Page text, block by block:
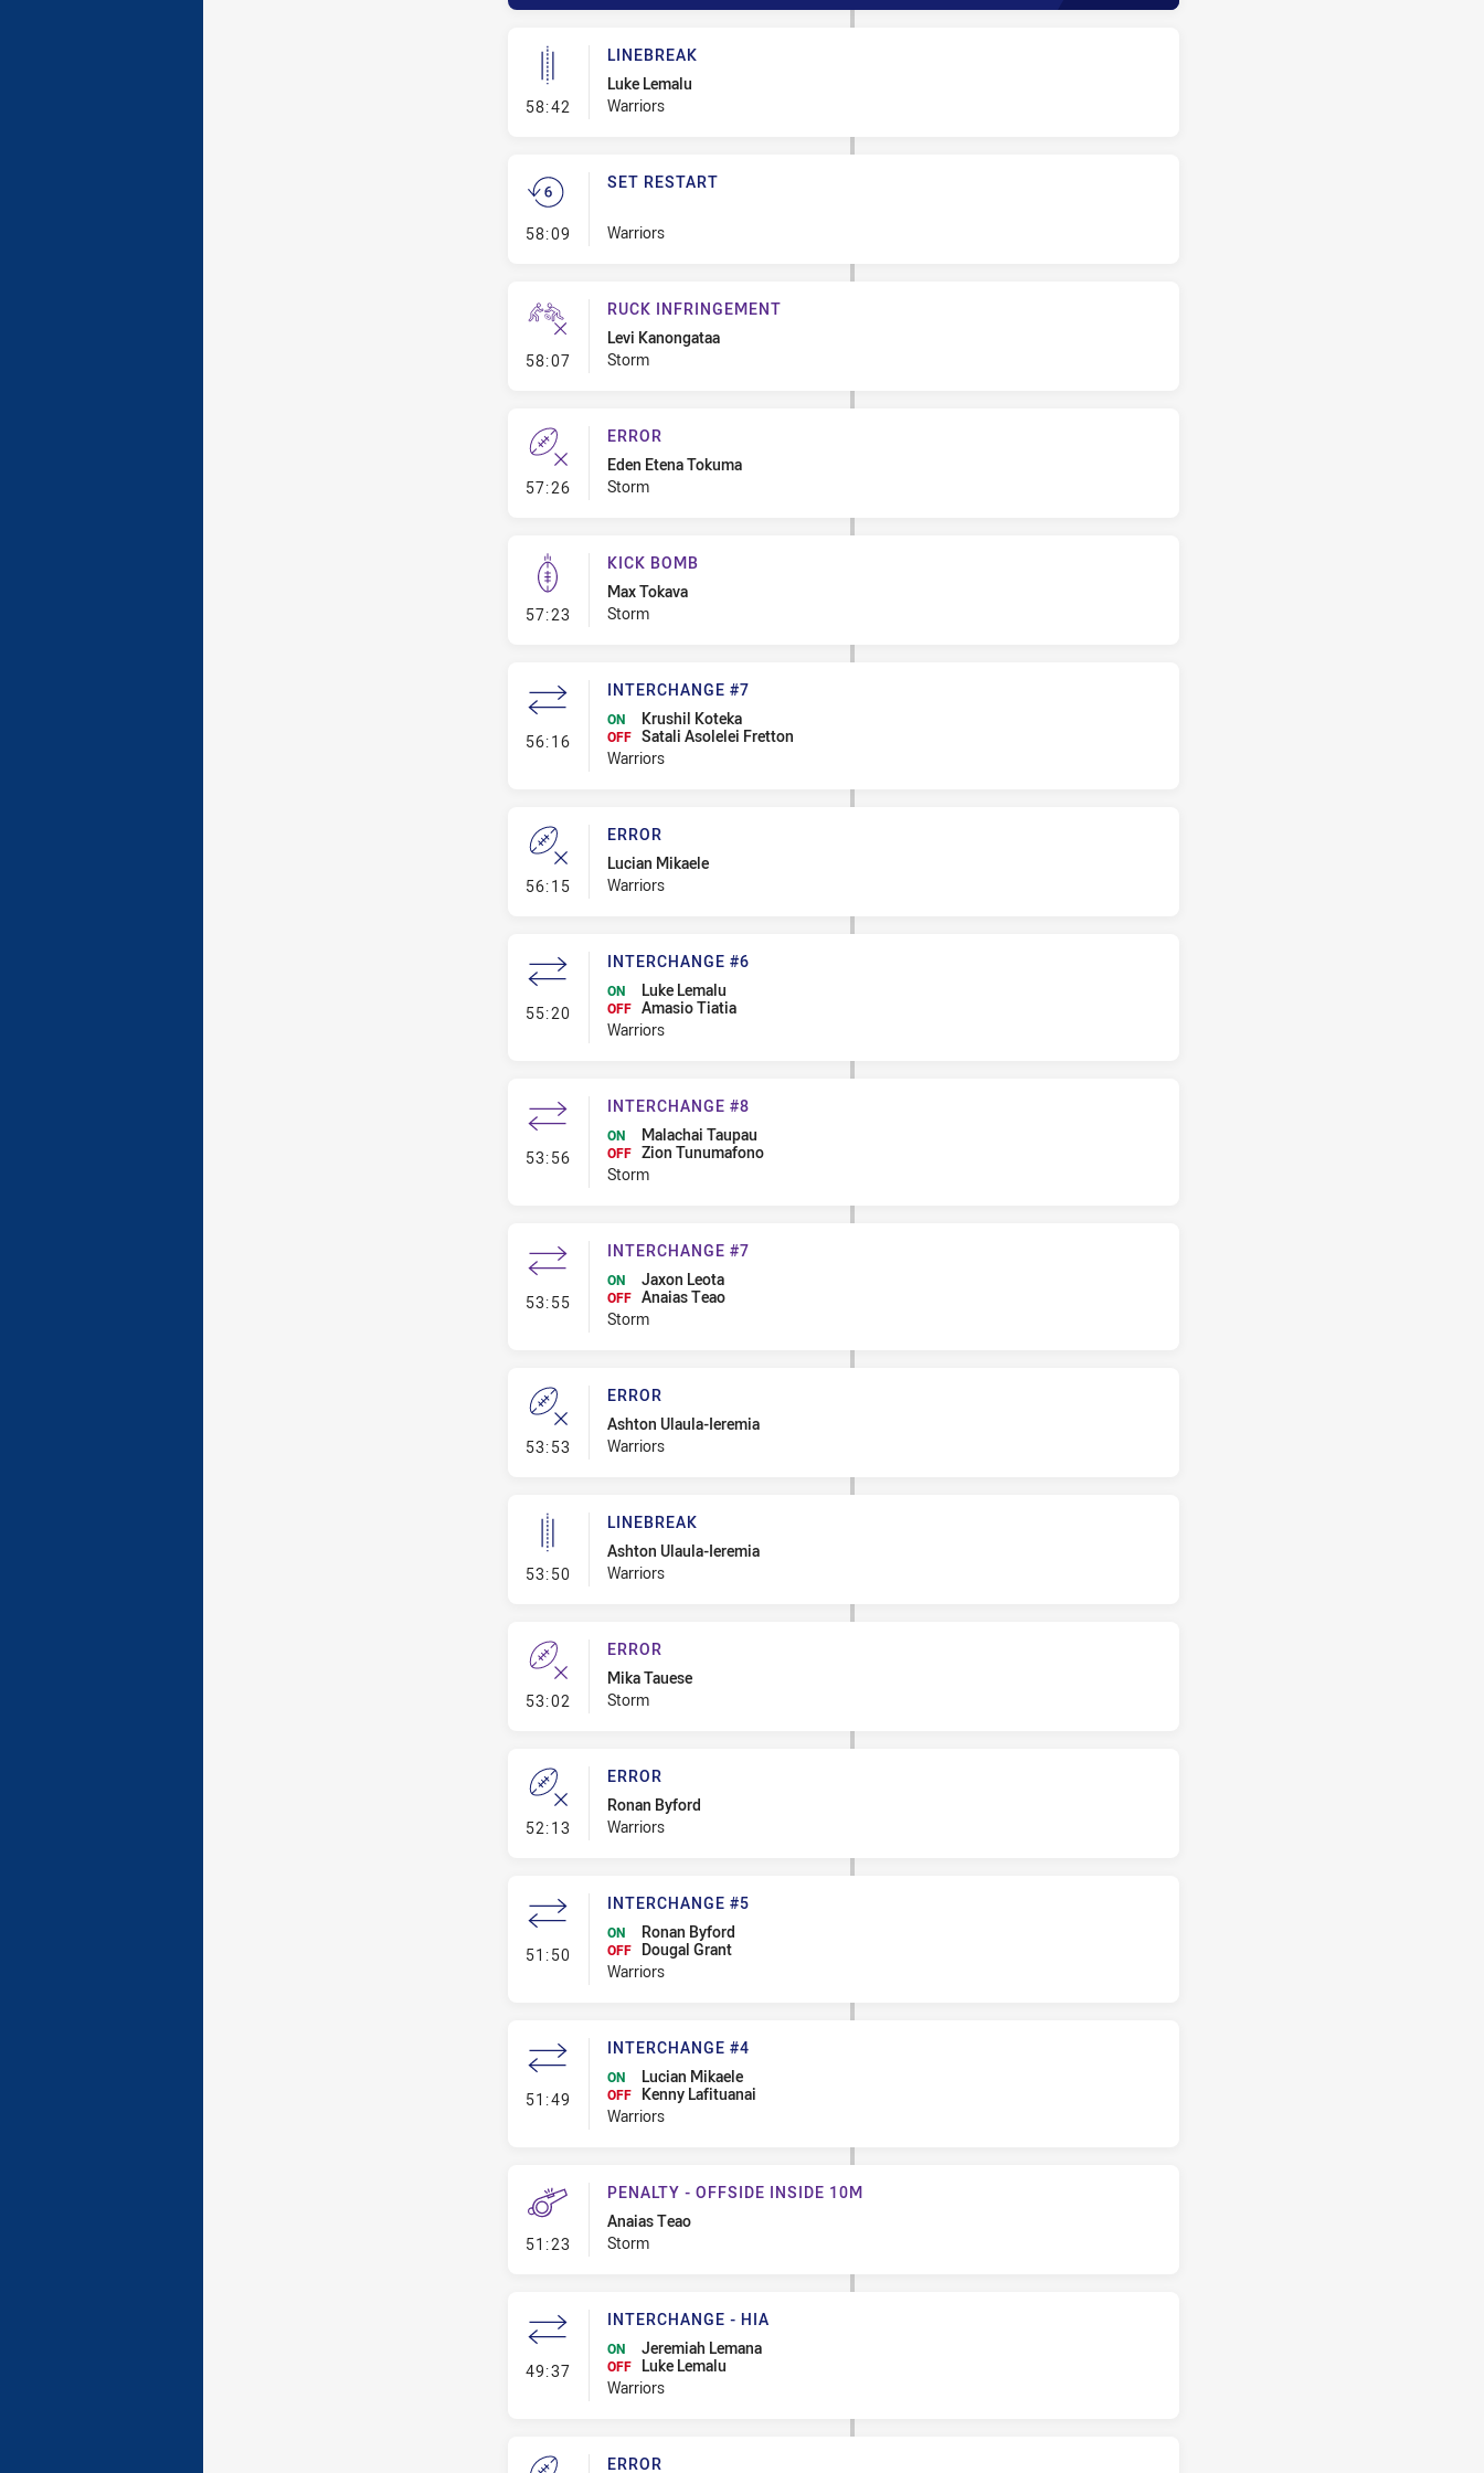
58:42 - Linebreak
LINEBREAK
Luke Lemalu
Warriors
58:09 - Set Restart
SET RESTART
Warriors
58:07- Ruck Infringement
RUCK INFRINGEMENT
Levi Kanongataa
Storm
57:26- Error
ERROR
Eden Etena Tokuma
Storm
57:23 - Kick Bomb
KICK BOMB
Max Tokava
Storm
56:16- Interchange #7
INTERCHANGE #7
ON Krushil Koteka
OFF Satali Asolelei Fretton
Warriors
56:15- Error
ERROR
Lucian Mikaele
Warriors
55:20- Interchange #6
INTERCHANGE #6
ON Luke Lemalu
OFF Amasio Tiatia
Warriors
53:56- Interchange #8
INTERCHANGE #8
ON Malachai Taupau
OFF Zion Tunumafono
Storm
53:55- Interchange #7
INTERCHANGE #7
ON Jaxon Leota
OFF Anaias Teao
Storm
53:53 - Error
ERROR
Ashton Ulaula-Ieremia
Warriors
53:50- Linebreak
LINEBREAK
Ashton Ulaula-Ieremia
Warriors
53:02 - Error
ERROR
Mika Tauese
Storm
52:13 - Error
ERROR
Ronan Byford
Warriors
51:50- Interchange #5
INTERCHANGE #5
ON Ronan Byford
OFF
Dougal Grant
Warriors
51:49 - Interchange #4
INTERCHANGE #4
ON Lucian Mikaele
OFF
Kenny Lafituanai
Warriors
51:23 - Penalty - Offside inside 10m
PENALTY - OFFSIDE INSIDE 10M
Anaias Teao
Storm
49:37- Interchange - HIA
INTERCHANGE - HIA
ON Jeremiah Lemana
OFF
Luke Lemalu
Warriors
ERROR